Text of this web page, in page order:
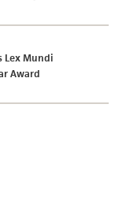
Lex Mundi
Award